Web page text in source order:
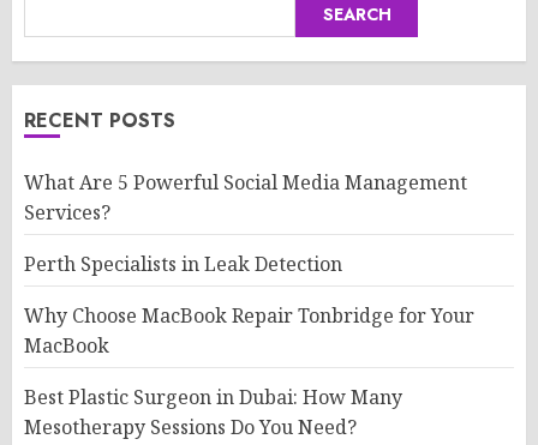
SEARCH
RECENT POSTS
What Are 5 Powerful Social Media Management
Services?
Perth Specialists in Leak Detection
Why Choose MacBook Repair Tonbridge for Your
MacBook
Best Plastic Surgeon in Dubai: How Many
Mesotherapy Sessions Do You Need?